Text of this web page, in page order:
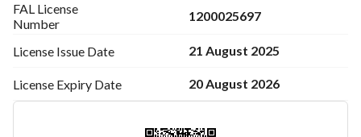
FAL License
Number
1200025697
License Issue Date 21 August 2025
License Expiry Date 20 August 2026